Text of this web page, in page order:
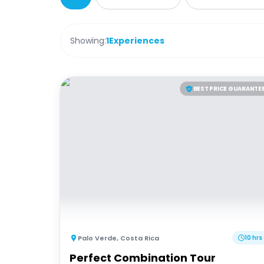
Showing:1Experiences
BEST PRICE
Palo Verde, Costa Rica 10 hrs
Perfect Combination Tour